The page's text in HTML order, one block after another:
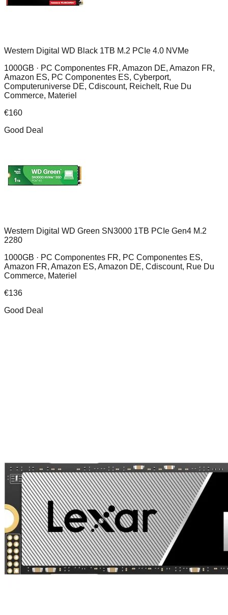
Western Digital WD Black 1TB M.2 PCIe 4.0 NVMe
1000GB · PC Componentes FR, Amazon DE, Amazon FR,
Amazon ES, PC Componentes ES, Cyberport,
Computeruniverse DE, Cdiscount, Reichelt, Rue Du
Commerce, Materiel
€160
Good Deal
Western Digital WD Green SN3000 1TB PCIe Gen4 M.2
2280
1000GB · PC Componentes FR, PC Componentes ES,
Amazon FR, Amazon ES, Amazon DE, Cdiscount, Rue Du
Commerce, Materiel
€136
Good Deal